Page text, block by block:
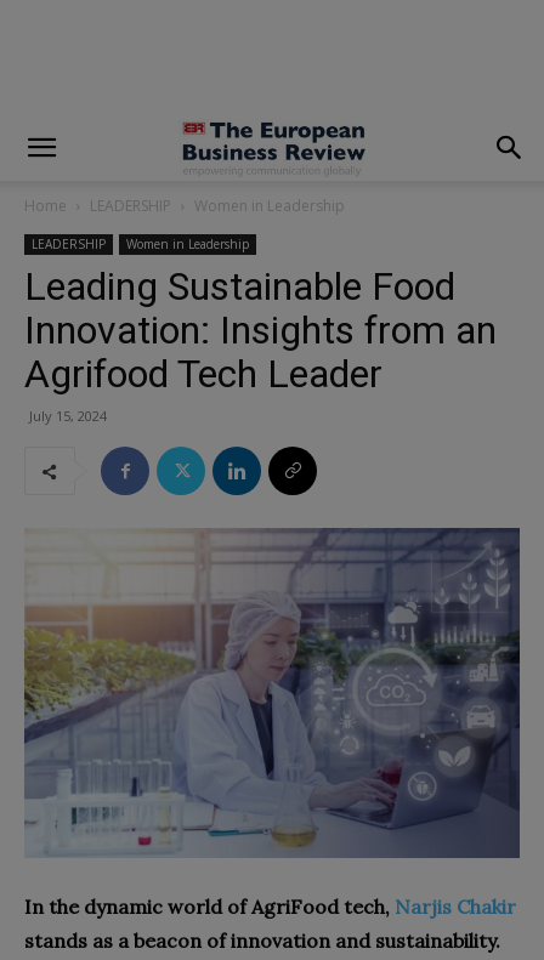
Home LEADERSHIP Women in Leadership
LEADERSHIP Women in Leadership
Leading Sustainable Food
Innovation: Insights from an
Agrifood Tech Leader
July 15, 2024
In the dynamic world of AgriFood tech, Narjis Chakir
stands as a beacon of innovation and sustainability.